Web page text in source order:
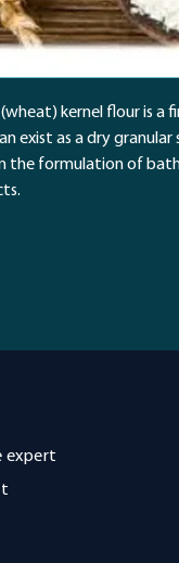
kernel flour is a
exist as a dry
the formulation of
expert